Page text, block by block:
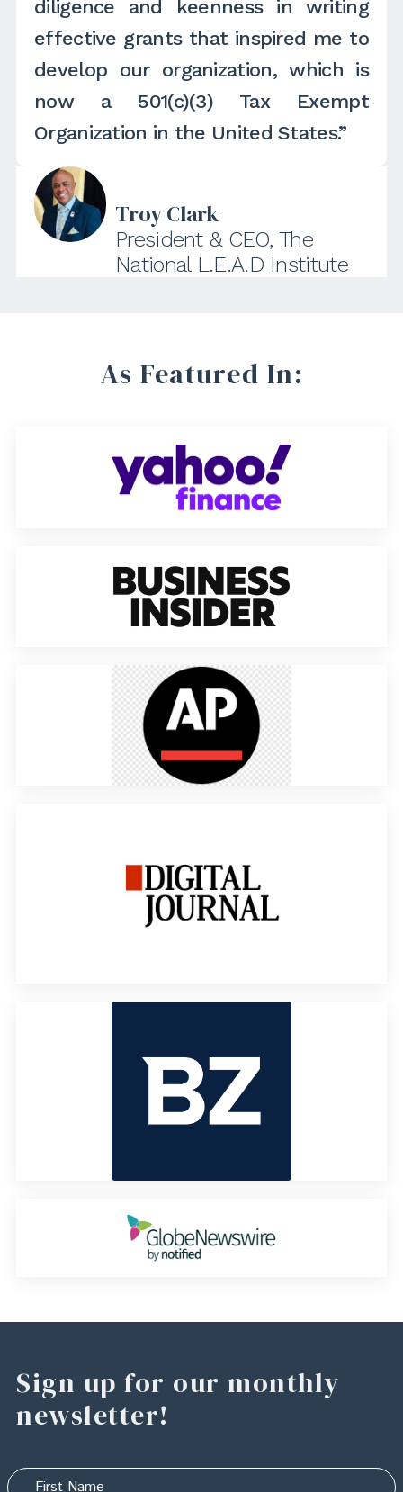
diligence and keenness in writing
effective grants that inspired me to
develop our organization, which is
now a 501(c)(3) Tax Exempt
Organization in the United States.”
Troy Clark
President & CEO, The
National L.E.A.D Institute
As Featured In:
Sign up for our monthly
newsletter!